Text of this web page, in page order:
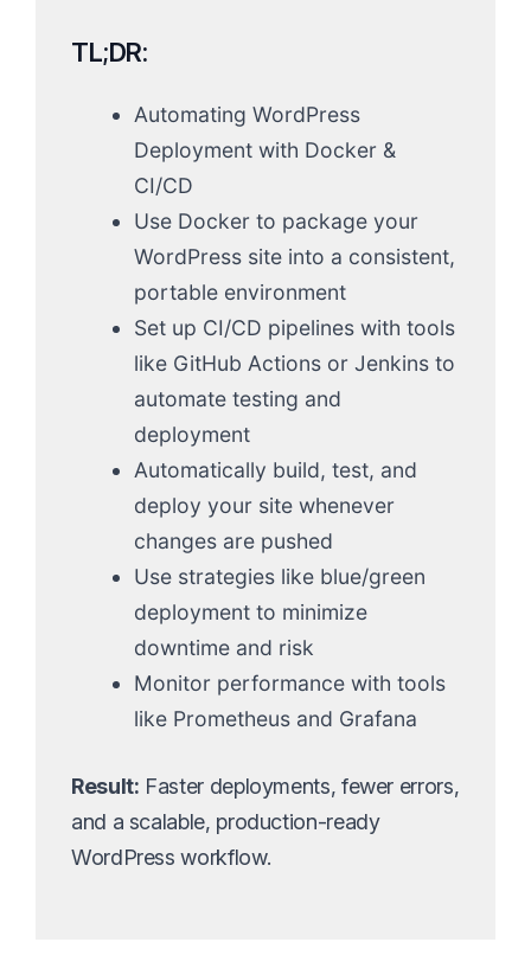
TL;DR:
Automating WordPress
Deployment with Docker &
CI/CD
Use Docker to package your
WordPress site into a consistent,
portable environment
Set up CI/CD pipelines with tools
like GitHub Actions or Jenkins to
automate testing and
deployment
Automatically build, test, and
deploy your site whenever
changes are pushed
Use strategies like blue/green
deployment to minimize
downtime and risk
Monitor performance with tools
like Prometheus and Grafana
Result: Faster deployments, fewer errors,
and a scalable, production-ready
WordPress workflow.